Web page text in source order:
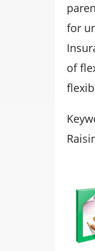
for
of